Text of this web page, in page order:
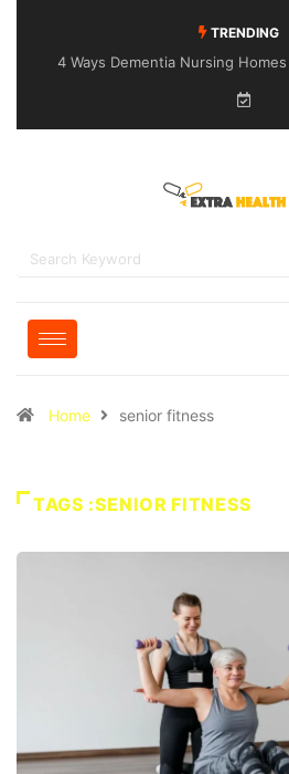
TRENDING
4 Ways Dementia Nursing
Specialised
Home senior fitness
TAGS :SENIOR FITNESS